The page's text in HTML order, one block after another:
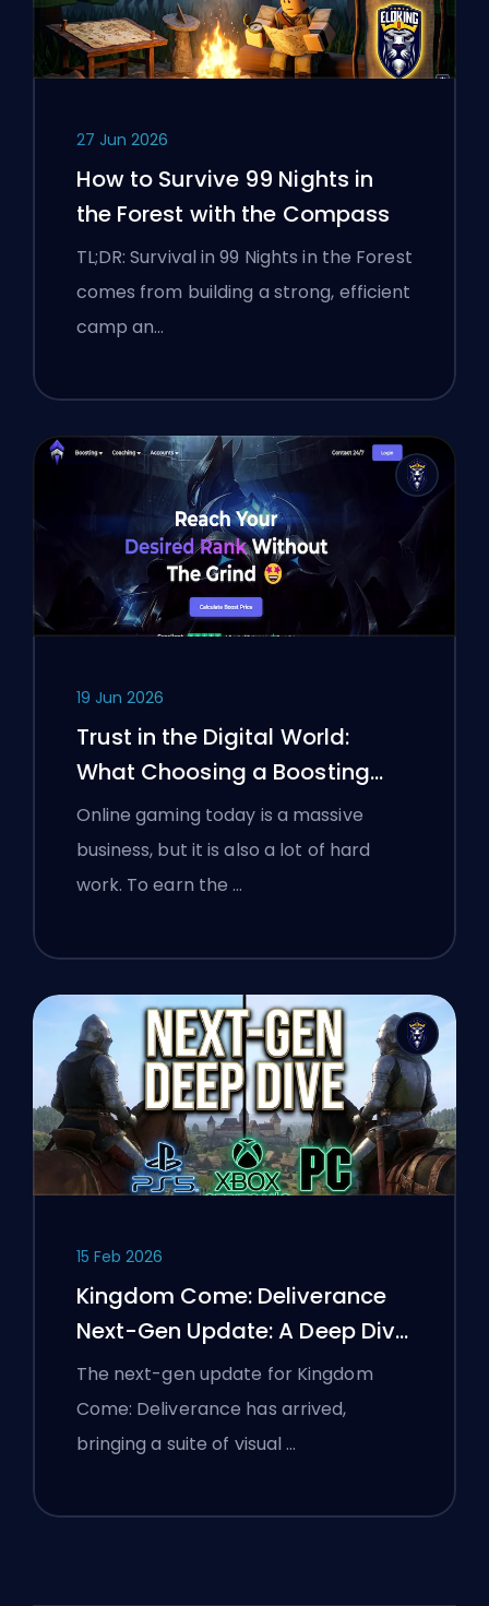
27 Jun 2026
How to Survive 99 Nights in
the Forest with the Compass
TL;DR: Survival in 99 Nights in the Forest
comes from building a strong, efficient
camp an…
19 Jun 2026
Trust in the Digital World:
What Choosing a Boosting
Platform Taught Polish
Gamers About Verifying Online
Services
Online gaming today is a massive
business, but it is also a lot of hard
work. To earn the …
15 Feb 2026
Kingdom Come: Deliverance
Next-Gen Update: A Deep Dive
Analysis
The next-gen update for Kingdom
Come: Deliverance has arrived,
bringing a suite of visual …